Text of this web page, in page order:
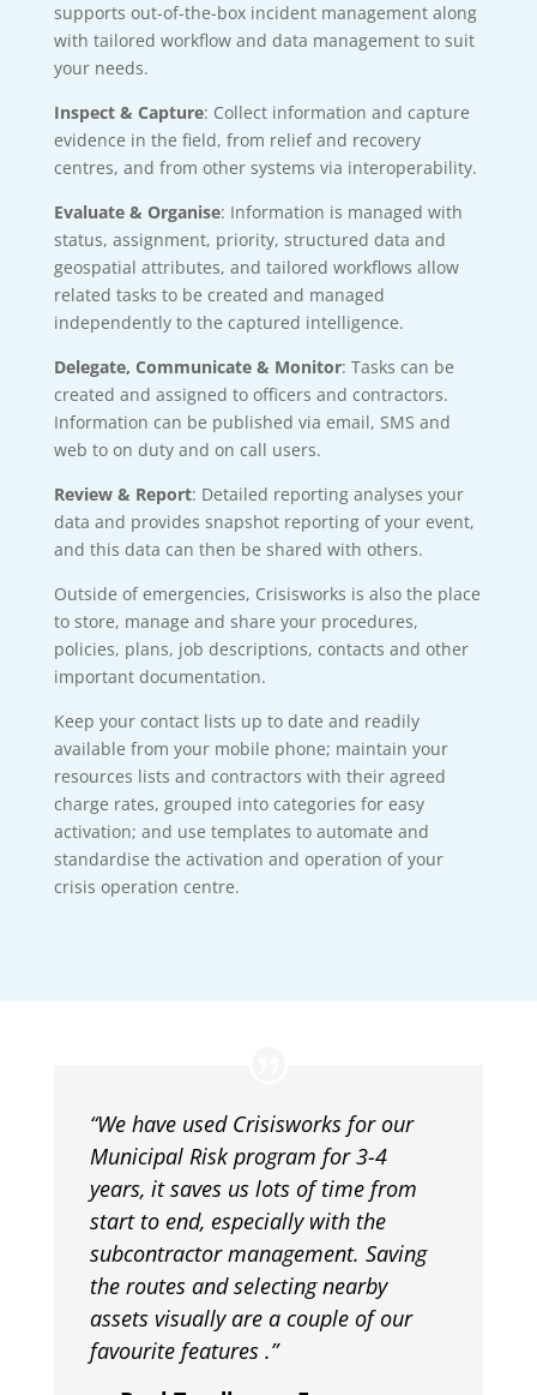
supports out-of-the-box incident management along
with tailored workflow and data management to suit
your needs.
Inspect & Capture: Collect information and capture
evidence in the field, from relief and recovery
centres, and from other systems via interoperability.
Evaluate & Organise: Information is managed with
status, assignment, priority, structured data and
geospatial attributes, and tailored workflows allow
related tasks to be created and managed
independently to the captured intelligence.
Delegate, Communicate & Monitor: Tasks can be
created and assigned to officers and contractors.
Information can be published via email, SMS and
web to on duty and on call users.
Review & Report: Detailed reporting analyses your
data and provides snapshot reporting of your event,
and this data can then be shared with others.
Outside of emergencies, Crisisworks is also the place
to store, manage and share your procedures,
policies, plans, job descriptions, contacts and other
important documentation.
Keep your contact lists up to date and readily
available from your mobile phone; maintain your
resources lists and contractors with their agreed
charge rates, grouped into categories for easy
activation; and use templates to automate and
standardise the activation and operation of your
crisis operation centre.
“We have used Crisisworks for our
Municipal Risk program for 3-4
years, it saves us lots of time from
start to end, especially with the
subcontractor management. Saving
the routes and selecting nearby
assets visually are a couple of our
favourite features .”